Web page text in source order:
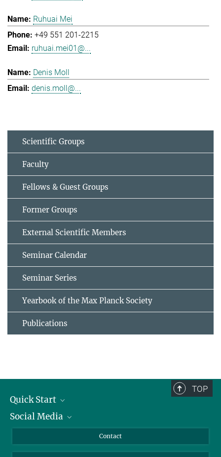
Ruhuai Mei
+49 551 201-2215
ruhuai.mei01@...
Denis Moll
denis.moll@...
Scientific Groups
Faculty
Fellows & Guest Groups
Former Groups
External Scientific Members
Seminar Calendar
Seminar Series
Yearbook of the Max Planck Society
Publications
TOP
Quick Start
Alumni
Social Media
Bluesky
Contact